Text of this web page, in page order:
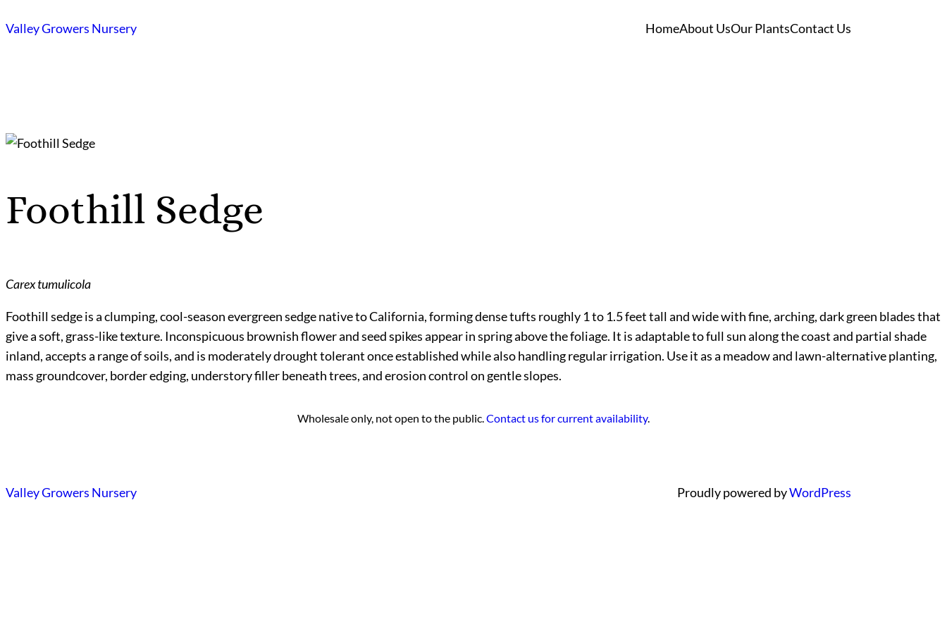
to
Valley Growers Nursery HomeAbout UsOur PlantsContact Us
Foothill Sedge
Carex tumulicola
Foothill sedge is a clumping, cool-season evergreen sedge native to California, forming dense tufts roughly 1 to 1.5 feet tall and wide with fine, arching, dark green blades that
give a soft, grass-like texture. Inconspicuous brownish flower and seed spikes appear in spring above the foliage. It is adaptable to full sun along the coast and partial shade
inland, accepts a range of soils, and is moderately drought tolerant once established while also handling regular irrigation. Use it as a meadow and lawn-alternative planting,
mass groundcover, border edging, understory filler beneath trees, and erosion control on gentle slopes.
Wholesale only, not open to the public. Contact us for current availability.
Valley Growers Nursery Proudly powered byWordPress